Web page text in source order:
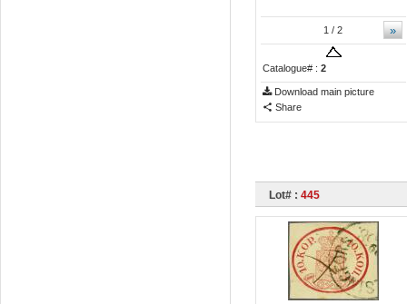
»
1 / 2
Catalogue# : 2
Download main picture
Share
Lot# : 445